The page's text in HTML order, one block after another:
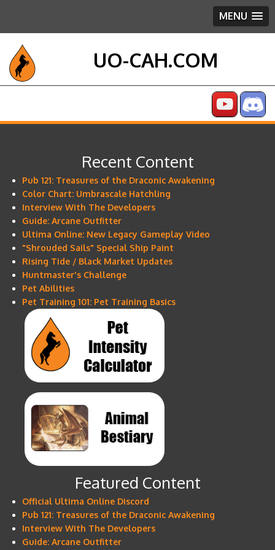
MENU
UO-CAH.COM
Recent Content
Pub 121: Treasures of the Draconic Awakening
Color Chart: Umbrascale Hatchling
Interview With The Developers
Guide: Arcane Outfitter
Ultima Online: New Legacy Gameplay Video
"Shrouded Sails" Special Ship Paint
Rising Tide / Black Market Updates
Huntmaster's Challenge
Pet Abilities
Pet Training 101: Pet Training Basics
Featured Content
Official Ultima Online Discord
Pub 121: Treasures of the Draconic Awakening
Interview With The Developers
Guide: Arcane Outfitter